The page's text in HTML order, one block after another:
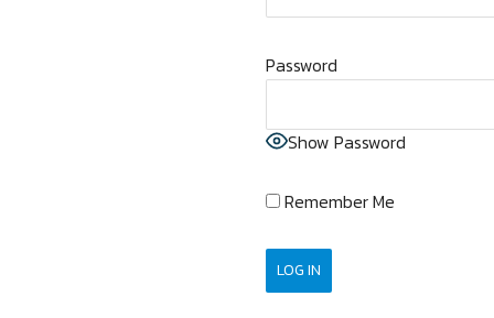
Password
Show Password
Remember Me